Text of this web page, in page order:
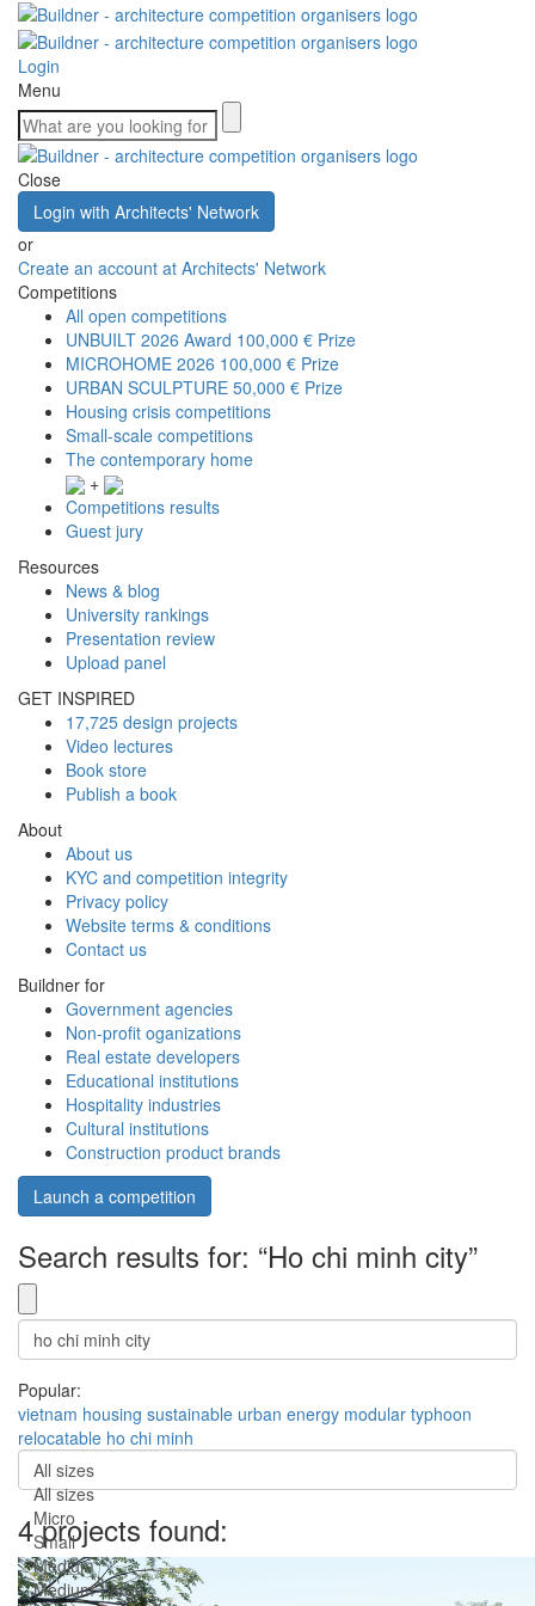
Login
Menu
Close
Login with Architects' Network
or
Create an account at Architects' Network
Competitions
All open competitions
UNBUILT 2026 Award 100,000 € Prize
MICROHOME 2026 100,000 € Prize
URBAN SCULPTURE 50,000 € Prize
Housing crisis competitions
Small-scale competitions
The contemporary home
+
Competitions results
Guest jury
Resources
News & blog
University rankings
Presentation review
Upload panel
GET INSPIRED
17,725 design projects
Video lectures
Book store
Publish a book
About
About us
KYC and competition integrity
Privacy policy
Website terms & conditions
Contact us
Buildner for
Government agencies
Non-profit oganizations
Real estate developers
Educational institutions
Hospitality industries
Cultural institutions
Construction product brands
Launch a competition
Search results for: “Ho chi minh city”
Popular:
vietnam housing sustainable urban energy modular typhoon
relocatable ho chi minh
All sizes
All sizes
Micro
Small
Medium
Medium-Large
4 projects found: